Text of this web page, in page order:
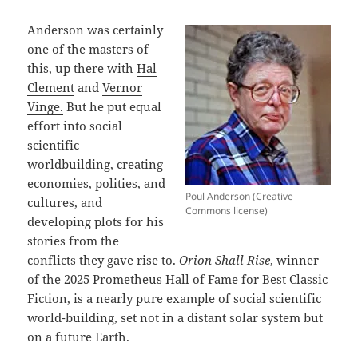
Poul Anderson (Creative
Commons license)
Anderson was certainly
one of the masters of
this, up there withHal
Clement andVernor
Vinge. But he put equal
effort into social
scientific
worldbuilding, creating
economies, polities, and
cultures, and
developing plots for his
stories from the
conflicts they gave rise to.Orion Shall Rise, winner
of the 2025 Prometheus Hall of Fame for Best Classic
Fiction, is a nearly pure example of social scientific
world-building, set not in a distant solar system but
on a future Earth.